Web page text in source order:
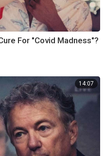
For "Covid Madness"?
14:07